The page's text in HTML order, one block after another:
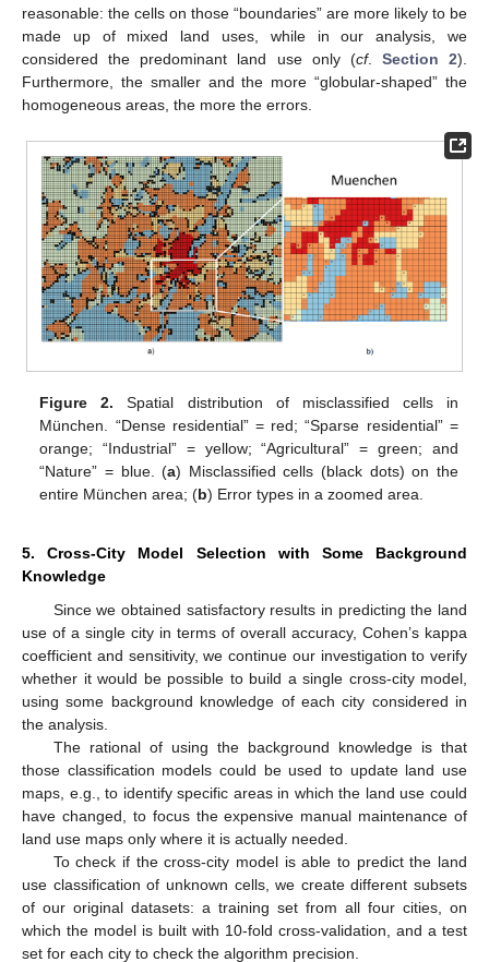
reasonable: the cells on those “boundaries” are more likely to be
made up of mixed land uses, while in our analysis, we
considered the predominant land use only (cf. Section 2).
Furthermore, the smaller and the more “globular-shaped” the
homogeneous areas, the more the errors.
Figure 2. Spatial distribution of misclassified cells in
München. “Dense residential” = red; “Sparse residential” =
orange; “Industrial” = yellow; “Agricultural” = green; and
“Nature” = blue. (a) Misclassified cells (black dots) on the
entire München area; (b) Error types in a zoomed area.
5. Cross-City Model Selection with Some Background
Knowledge
Since we obtained satisfactory results in predicting the land
use of a single city in terms of overall accuracy, Cohen’s kappa
coefficient and sensitivity, we continue our investigation to verify
whether it would be possible to build a single cross-city model,
using some background knowledge of each city considered in
the analysis.
The rational of using the background knowledge is that
those classification models could be used to update land use
maps, e.g., to identify specific areas in which the land use could
have changed, to focus the expensive manual maintenance of
land use maps only where it is actually needed.
To check if the cross-city model is able to predict the land
use classification of unknown cells, we create different subsets
of our original datasets: a training set from all four cities, on
which the model is built with 10-fold cross-validation, and a test
set for each city to check the algorithm precision.